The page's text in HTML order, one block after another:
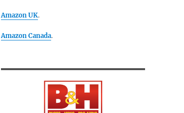
Amazon UK.
Amazon Canada.